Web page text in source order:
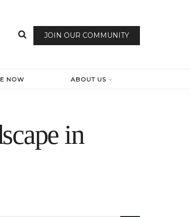
JOIN OUR COMMUNITY
NOW ABOUT US
in